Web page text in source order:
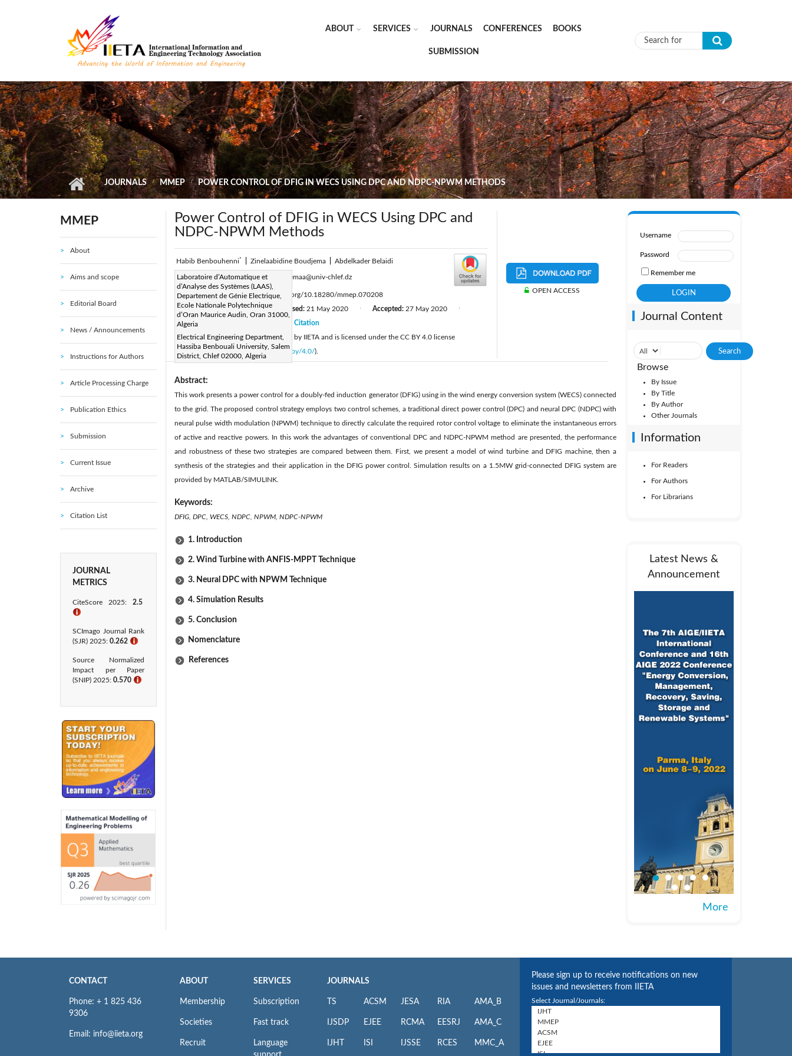
ABOUT SERVICES JOURNALS CONFERENCES BOOKS
SUBMISSION Search form
JOURNALS MMEP POWER CONTROL OF DFIG IN WECS USING DPC AND NDPC-NPWM METHODS
MMEP
About
Aims and scope
Editorial Board
News / Announcements
Instructions for Authors
Article Processing Charge
Publication Ethics
Submission
Current Issue
Archive
Citation List
JOURNAL
METRICS
CiteScore 2025: 2.5
ℹ
SCImago Journal Rank
(SJR) 2025: 0.262 ℹ
Source Normalized
Impact per Paper
(SNIP) 2025: 0.570 ℹ
Power Control of DFIG in WECS Using DPC and
NDPC-NPWM Methods
Habib Benbouhenni* Zinelaabidine Boudjema Abdelkader Belaidi
Laboratoire d’Automatique et
d’Analyse des Systèmes (LAAS),
Departement de Génie Electrique,
Ecole Nationale Polytechnique
d’Oran Maurice Audin, Oran 31000,
Algeria
Electrical Engineering Department,
Hassiba Benbouali University, Salem
District, Chlef 02000, Algeria
Corresponding Author Email:z.boudjemaa@univ-chlef.dz
Page:223-236 | DOI:https://doi.org/10.18280/mmep.070208
Received:23 March 2020 Revised: 21 May 2020 Accepted: 27 May 2020
Available online:
Citation
© 2020 IIETA. This article is published by IIETA and is licensed under the CC BY 4.0 license
http://creativecommons.org/licenses/by/4.0/).
OPEN ACCESS
Abstract:
This work presents a power control for a doubly-fed induction generator (DFIG) using in the wind energy conversion system (WECS) connected
to the grid. The proposed control strategy employs two control schemes, a traditional direct power control (DPC) and neural DPC (NDPC) with
neural pulse width modulation (NPWM) technique to directly calculate the required rotor control voltage to eliminate the instantaneous errors
of active and reactive powers. In this work the advantages of conventional DPC and NDPC-NPWM method are presented, the performance
and robustness of these two strategies are compared between them. First, we present a model of wind turbine and DFIG machine, then a
synthesis of the strategies and their application in the DFIG power control. Simulation results on a 1.5MW grid-connected DFIG system are
provided by MATLAB/SIMULINK.
Keywords:
DFIG, DPC, WECS, NDPC, NPWM, NDPC-NPWM
1. Introduction
2. Wind Turbine with ANFIS-MPPT Technique
3. Neural DPC with NPWM Technique
4. Simulation Results
5. Conclusion
Nomenclature
References
Username
Password
Remember me
Journal Content
Browse
By Issue
By Title
By Author
Other Journals
Information
For Readers
For Authors
For Librarians
Latest News &
Announcement
More
CONTACT
Phone: + 1 825 436
9306
Email: info@iieta.org
ABOUT
Membership
Societies
Recruit
SERVICES
Subscription
Fast track
Language
JOURNALS
TS
IJSDP
IJHT
ACSM
EJEE
ISI
JESA
RCMA
IJSSE
RIA
EESRJ
RCES
AMA_B
AMA_C
MMC_A
Please sign up to receive notifications on new
issues and newsletters from IIETA
Select Journal/Journals: